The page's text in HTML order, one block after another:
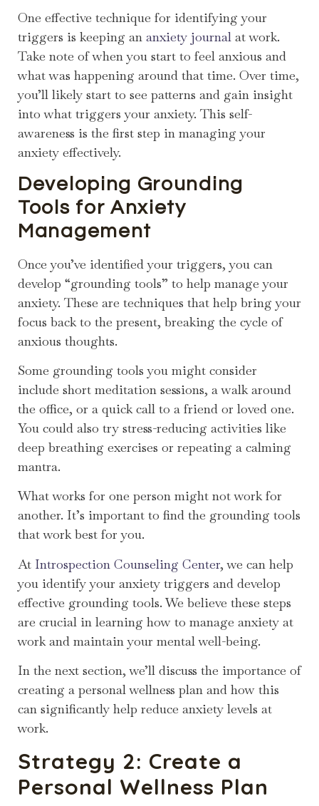
One effective technique for identifying your
triggers is keeping an anxiety journal at work.
Take note of when you start to feel anxious and
what was happening around that time. Over time,
you’ll likely start to see patterns and gain insight
into what triggers your anxiety. This self-
awareness is the first step in managing your
anxiety effectively.
Developing Grounding
Tools for Anxiety
Management
Once you’ve identified your triggers, you can
develop “grounding tools” to help manage your
anxiety. These are techniques that help bring your
focus back to the present, breaking the cycle of
anxious thoughts.
Some grounding tools you might consider
include short meditation sessions, a walk around
the office, or a quick call to a friend or loved one.
You could also try stress-reducing activities like
deep breathing exercises or repeating a calming
mantra.
What works for one person might not work for
another. It’s important to find the grounding tools
that work best for you.
At Introspection Counseling Center, we can help
you identify your anxiety triggers and develop
effective grounding tools. We believe these steps
are crucial in learning how to manage anxiety at
work and maintain your mental well-being.
In the next section, we’ll discuss the importance of
creating a personal wellness plan and how this
can significantly help reduce anxiety levels at
work.
Strategy 2: Create a
Personal Wellness Plan